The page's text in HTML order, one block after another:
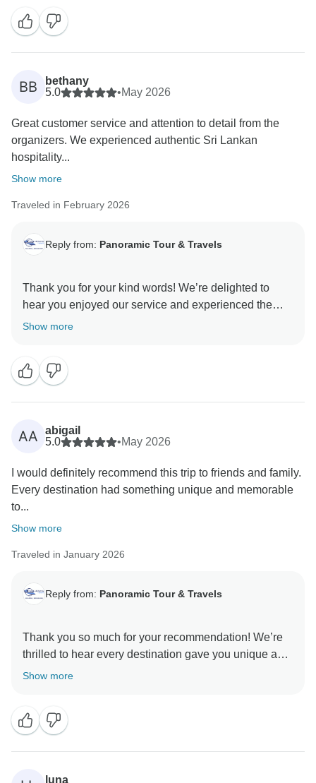
BB
bethany
5.0
•May 2026
Great customer service and attention to detail from the
organizers. We experienced authentic Sri Lankan
hospitality...
Show more
Traveled in February 2026
Reply from: Panoramic Tour & Travels
Thank you for your kind words! We’re delighted to
hear you enjoyed our service and experienced the
true warmth of Sri Lankan hospitality. Thank you for
Show more
AA
abigail
5.0
•May 2026
I would definitely recommend this trip to friends and family.
Every destination had something unique and memorable
to...
Show more
Traveled in January 2026
Reply from: Panoramic Tour & Travels
Thank you so much for your recommendation! We’re
thrilled to hear every destination gave you unique and
memorable experiences. Hope to welcome you again
Show more
luna